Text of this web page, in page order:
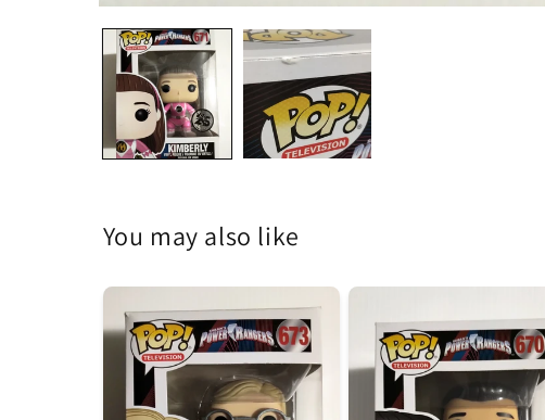
media
modal
You may also like